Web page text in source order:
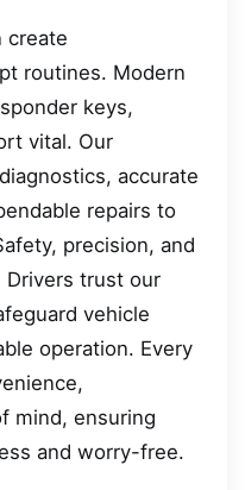
create
routines. Modern
keys,
vital. Our
accurate
repairs to
precision, and
Drivers trust our
vehicle
operation. Every
mind, ensuring
and worry-free.